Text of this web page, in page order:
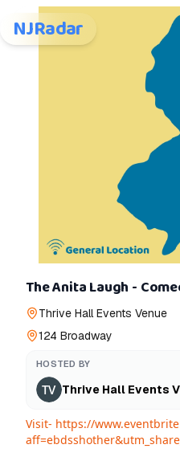
NJRadar
The Anita Laugh -
Thrive Hall Events Venue
124 Broadway
HOSTED BY
Thrive Hall Events
Visit- https://